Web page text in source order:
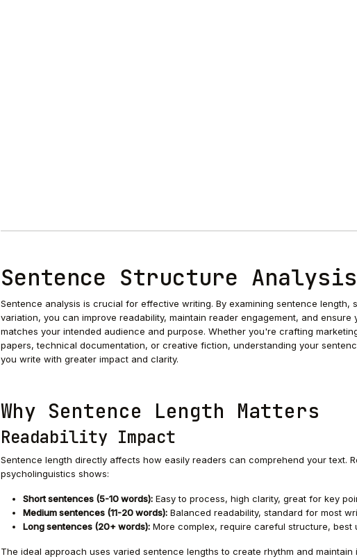
Sentence Structure Analysis
Sentence analysis is crucial for effective writing. By examining sentence length,
variation, you can improve readability, maintain reader engagement, and ensure
matches your intended audience and purpose. Whether you're crafting
papers, technical documentation, or creative fiction, understanding your
you write with greater impact and clarity.
Why Sentence Length Matters
Readability Impact
Sentence length directly affects how easily readers can comprehend your text.
psycholinguistics shows:
Short sentences (5-10 words): Easy to process, high clarity, great for key
Medium sentences (11-20 words): Balanced readability, standard for most
Long sentences (20+ words): More complex, require careful structure, best
The ideal approach uses varied sentence lengths to create rhythm and maintain